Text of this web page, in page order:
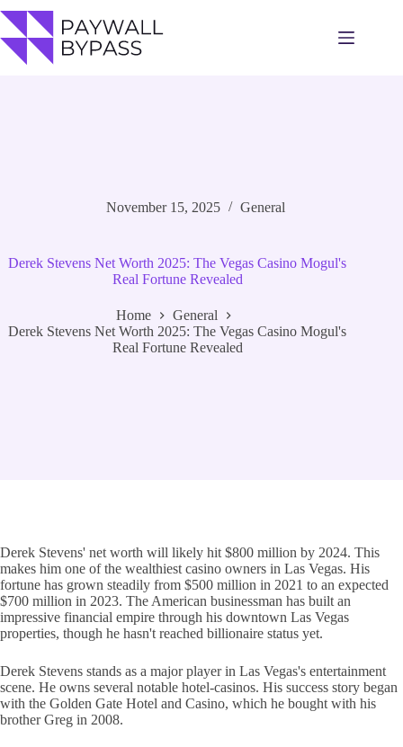
to
content
November 15, 2025 General
Derek Stevens Net Worth 2025: The Vegas Casino Mogul's
Real Fortune Revealed
Home
General
Derek Stevens Net Worth 2025: The Vegas Casino Mogul's
Real Fortune Revealed
Derek Stevens' net worth will likely hit $800 million by 2024. This
makes him one of the wealthiest casino owners in Las Vegas. His
fortune has grown steadily from $500 million in 2021 to an expected
$700 million in 2023. The American businessman has built an
impressive financial empire through his downtown Las Vegas
properties, though he hasn't reached billionaire status yet.
Derek Stevens stands as a major player in Las Vegas's entertainment
scene. He owns several notable hotel-casinos. His success story began
with the Golden Gate Hotel and Casino, which he bought with his
brother Greg in 2008.